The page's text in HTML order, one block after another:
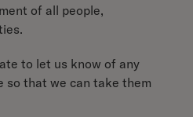
of all people,
to let us know of any
so that we can take them